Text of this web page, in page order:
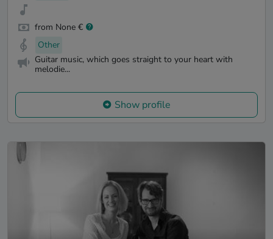
from None €
Other
Guitar music, which goes straight to your heart with
melodie...
Show profile